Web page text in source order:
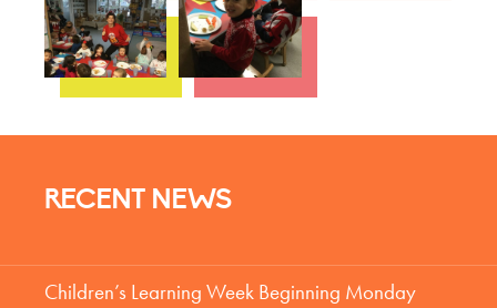
RECENT NEWS
Children’s Learning Week Beginning Monday